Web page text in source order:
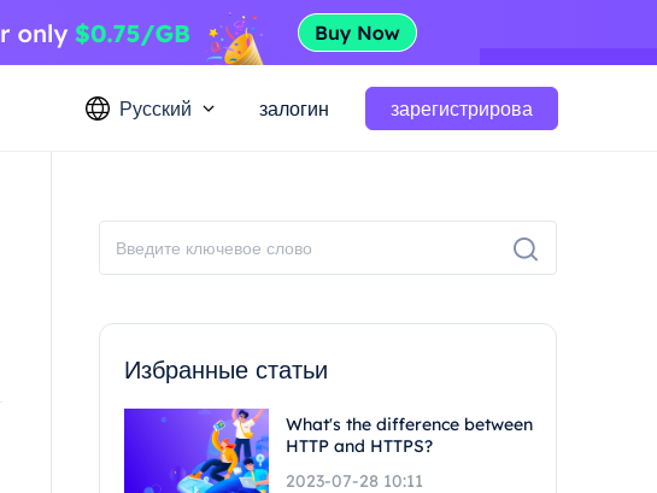
Русский залогин зарегистрирова
Избранные статьи
What's the difference between
HTTP and HTTPS?
2023-07-28 10:11